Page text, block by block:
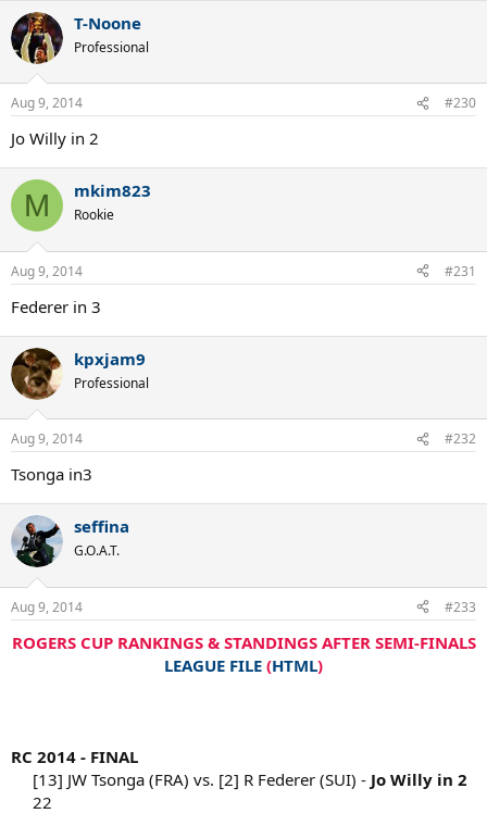
T-Noone
Professional
Aug 9, 2014 #230
Jo Willy in 2
M mkim823
Rookie
Aug 9, 2014 #231
Federer in 3
kpxjam9
Professional
Aug 9, 2014 #232
Tsonga in3
seffina
G.O.A.T.
Aug 9, 2014 #233
ROGERS CUP RANKINGS & STANDINGS AFTER SEMI-FINALS
LEAGUE FILE (HTML)
RC 2014 - FINAL
[13] JW Tsonga (FRA) vs. [2] R Federer (SUI) - Jo Willy in 2
22